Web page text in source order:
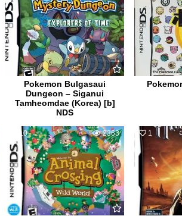
Pokemon Bulgasaui
Dungeon – Siganui
Tamheomdae (Korea) [b]
NDS
10 2363 1